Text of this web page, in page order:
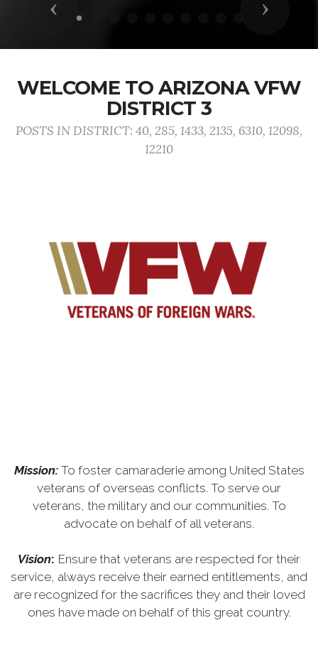
Previous Next
WELCOME TO ARIZONA VFW
DISTRICT 3
POSTS IN DISTRICT: 40, 285, 1433, 2135, 6310, 12098,
12210
Mission: To foster camaraderie among United States
veterans of overseas conflicts. To serve our
veterans, the military and our communities. To
advocate on behalf of all veterans.
Vision: Ensure that veterans are respected for their
service, always receive their earned entitlements, and
are recognized for the sacrifices they and their loved
ones have made on behalf of this great country.